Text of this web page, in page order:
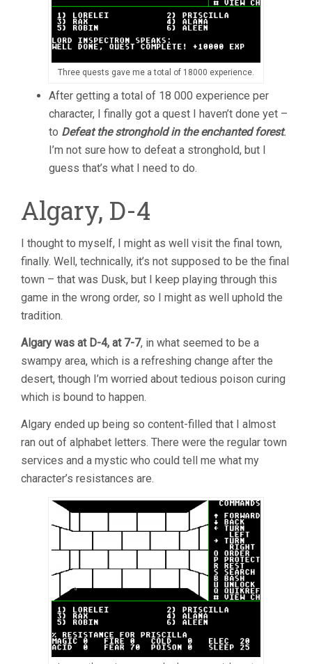
Three quests gave me a total of 18000 experience.
After getting a total of 18 000 experience per
character, I finally got a quest I haven’t done yet –
to Defeat the stronghold in the enchanted forest.
I’m not sure how to defeat a stronghold, but I
guess that’s what I need to do.
Algary, D-4
I thought to myself, I might as well visit the final town,
finally. Well, technically, it’s not supposed to be the final
town – that was Dusk, but I keep playing through this
game in the wrong order, so I might as well uphold the
tradition.
Algary was at D-4, at 7-7, in what seemed to be a
swampy area, which is a refreshing change after the
desert, though I’m worried about tedious poison curing
which is bound to happen.
Algary ended up being so content-filled that I almost
ran out of alphabet letters. There were the regular town
services and a mystic who could tell me what my
character’s resistances are.